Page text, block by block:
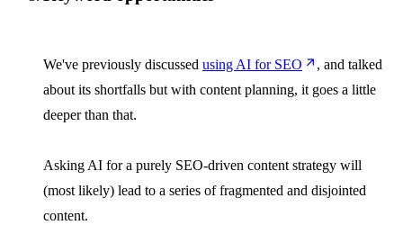
We've previously discussed using AI for SEO
, and talked
about its shortfalls but with content planning, it goes a little
deeper than that.
Asking AI for a purely SEO-driven content strategy will
(most likely) lead to a series of fragmented and disjointed
content.